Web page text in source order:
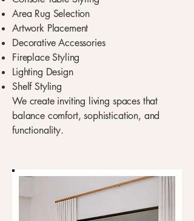
Area Rug Selection
Artwork Placement
Decorative Accessories
Fireplace Styling
Lighting Design
Shelf Styling
We create inviting living spaces that
balance comfort, sophistication, and
functionality.